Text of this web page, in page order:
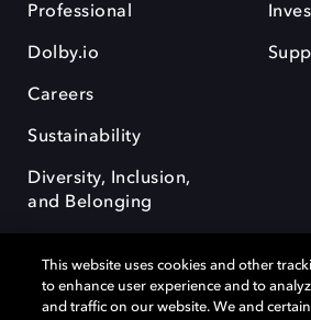
Professional
Dolby.io
Careers
Sustainability
Diversity, Inclusion,
and Belonging
This website uses cookies and other
to enhance user experience and to
and traffic on our website. We and